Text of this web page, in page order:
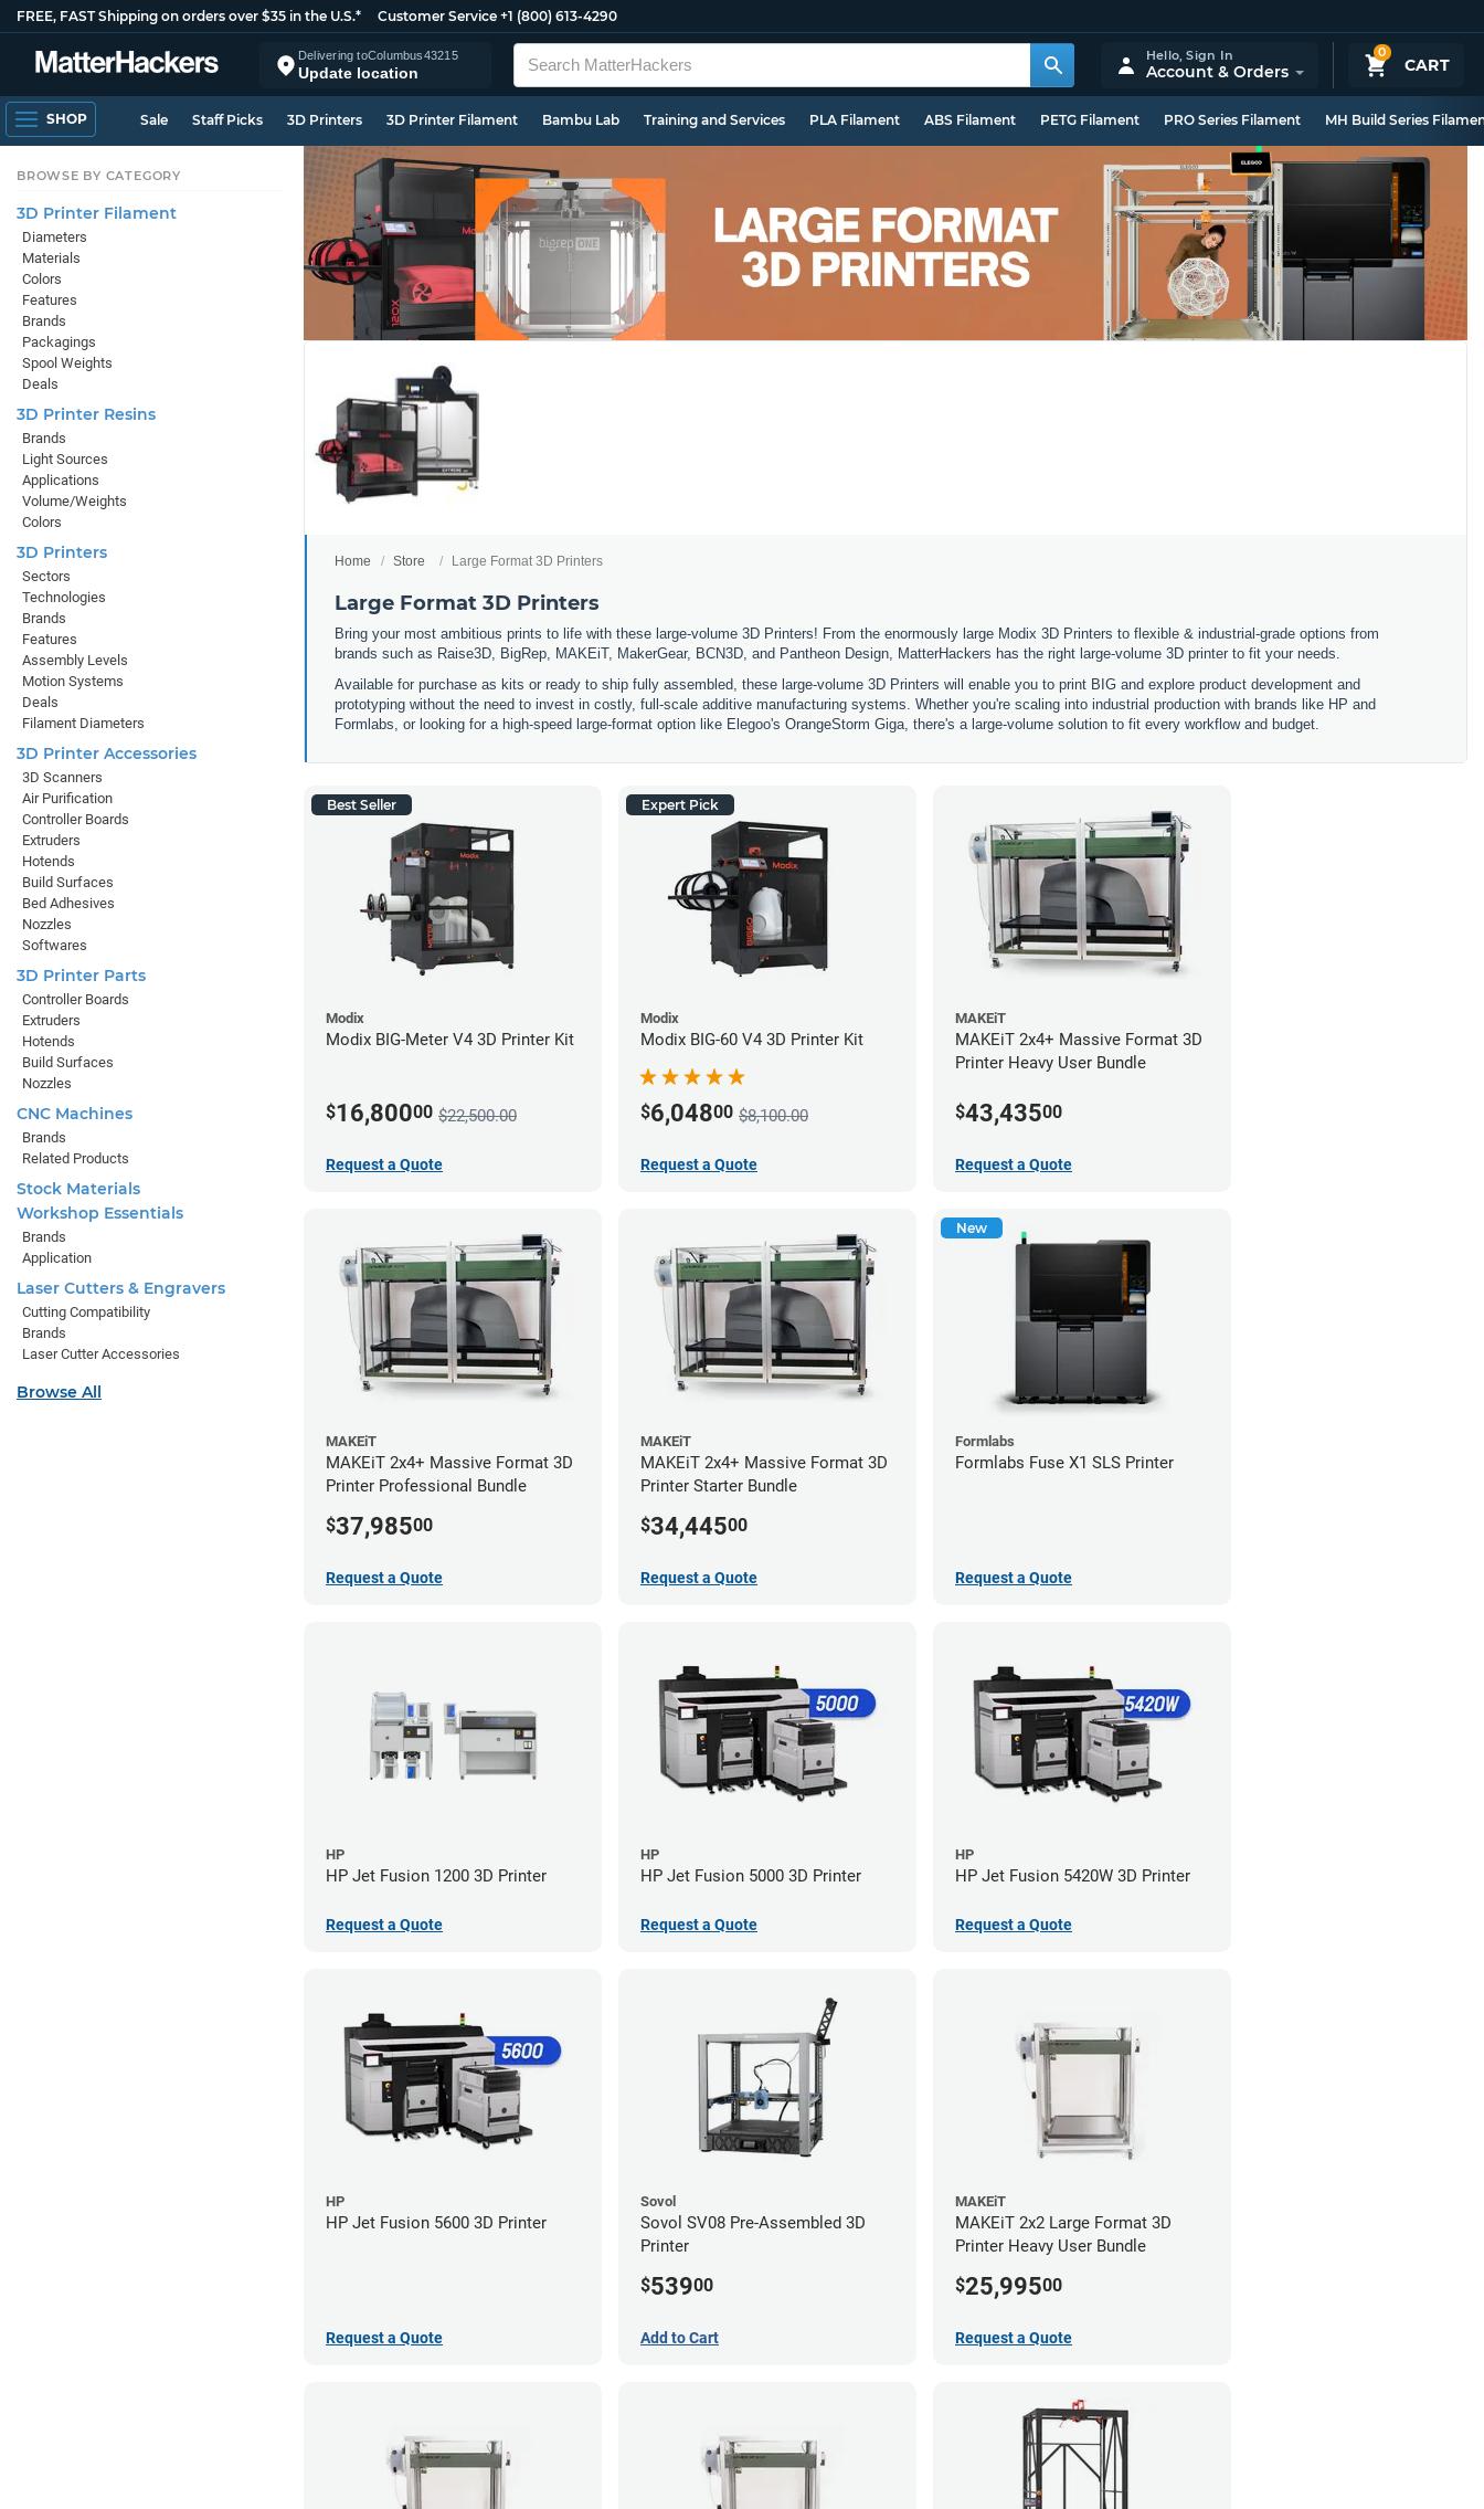
FREE, FAST Shipping on orders over $35 in the U.S.* Customer Service +1 (800) 613-4290
Delivering toColumbus43215
Update location
0
CART
Hello,Sign In
Account & Orders
SHOP Sale Staff Picks 3D Printers 3D Printer Filament Bambu Lab Training and Services PLA Filament ABS Filament PETG Filament PRO Series Filament MH Build Series
Home Store Large Format 3D Printers
Large Format 3D Printers
Bring your most ambitious prints to life with these large-volume 3D Printers! From the enormously large Modix 3D Printers to flexible & industrial-grade options from
brands such as Raise3D, BigRep, MAKEiT, MakerGear, BCN3D, and Pantheon Design, MatterHackers has the right large-volume 3D printer to fit your needs.
Available for purchase as kits or ready to ship fully assembled, these large-volume 3D Printers will enable you to print BIG and explore product development and
prototyping without the need to invest in costly, full-scale additive manufacturing systems. Whether you're scaling into industrial production with brands like HP and
Formlabs, or looking for a high-speed large-format option like Elegoo's OrangeStorm Giga, there's a large-volume solution to fit every workflow and budget.
Best Seller
Modix
Modix BIG-Meter V4 3D Printer Kit
$16,80000 $22,500.00
Request a Quote
Expert Pick
Modix
Modix BIG-60 V4 3D Printer Kit
$6,04800 $8,100.00
Request a Quote
MAKEiT
MAKEiT 2x4+ Massive Format 3D
Printer Heavy User Bundle
$43,43500
Request a Quote
MAKEiT
MAKEiT 2x4+ Massive Format 3D
Printer Professional Bundle
$37,98500
Request a Quote
MAKEiT
MAKEiT 2x4+ Massive Format 3D
Printer Starter Bundle
$34,44500
Request a Quote
New
Formlabs
Formlabs Fuse X1 SLS Printer
Request a Quote
HP
HP Jet Fusion 1200 3D Printer
Request a Quote
HP
HP Jet Fusion 5000 3D Printer
Request a Quote
HP
HP Jet Fusion 5420W 3D Printer
Request a Quote
HP
HP Jet Fusion 5600 3D Printer
Request a Quote
Sovol
Sovol SV08 Pre-Assembled 3D
Printer
$53900
Add to Cart
MAKEiT
MAKEiT 2x2 Large Format 3D
Printer Heavy User Bundle
$25,99500
Request a Quote
BROWSE BY CATEGORY
3D Printer Filament
Diameters
Materials
Colors
Features
Brands
Packagings
Spool Weights
Deals
3D Printer Resins
Brands
Light Sources
Applications
Volume/Weights
Colors
3D Printers
Sectors
Technologies
Brands
Features
Assembly Levels
Motion Systems
Deals
Filament Diameters
3D Printer Accessories
3D Scanners
Air Purification
Controller Boards
Extruders
Hotends
Build Surfaces
Bed Adhesives
Nozzles
Softwares
3D Printer Parts
Controller Boards
Extruders
Hotends
Build Surfaces
Nozzles
CNC Machines
Brands
Related Products
Stock Materials
Workshop Essentials
Brands
Application
Laser Cutters & Engravers
Cutting Compatibility
Brands
Laser Cutter Accessories
Browse All